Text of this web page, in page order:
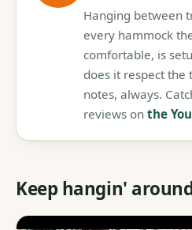
Hanging between
every hammock
comfortable, is
does it respect the
notes, always.
reviews on the
Keep hangin'